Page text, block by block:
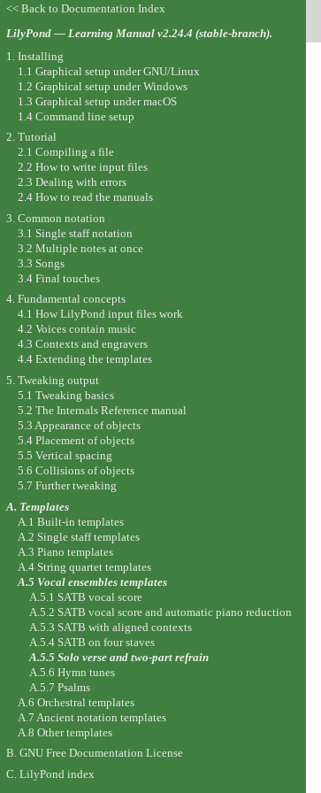
<< Back to Documentation Index
LilyPond — Learning Manual v2.24.4 (stable-branch).
1. Installing
1.1 Graphical setup under GNU/Linux
1.2 Graphical setup under Windows
1.3 Graphical setup under macOS
1.4 Command line setup
2. Tutorial
2.1 Compiling a file
2.2 How to write input files
2.3 Dealing with errors
2.4 How to read the manuals
3. Common notation
3.1 Single staff notation
3.2 Multiple notes at once
3.3 Songs
3.4 Final touches
4. Fundamental concepts
4.1 How LilyPond input files work
4.2 Voices contain music
4.3 Contexts and engravers
4.4 Extending the templates
5. Tweaking output
5.1 Tweaking basics
5.2 The Internals Reference manual
5.3 Appearance of objects
5.4 Placement of objects
5.5 Vertical spacing
5.6 Collisions of objects
5.7 Further tweaking
A. Templates
A.1 Built-in templates
A.2 Single staff templates
A.3 Piano templates
A.4 String quartet templates
A.5 Vocal ensembles templates
A.5.1 SATB vocal score
A.5.2 SATB vocal score and automatic piano reduction
A.5.3 SATB with aligned contexts
A.5.4 SATB on four staves
A.5.5 Solo verse and two-part refrain
A.5.6 Hymn tunes
A.5.7 Psalms
A.6 Orchestral templates
A.7 Ancient notation templates
A.8 Other templates
B. GNU Free Documentation License
C. LilyPond index